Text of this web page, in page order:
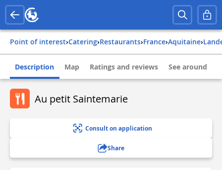
Point of interest› Catering› Restaurants› france› aquitaine›
Description Map Ratings and reviews See around
Au petit Saintemarie
Consult on application
Share